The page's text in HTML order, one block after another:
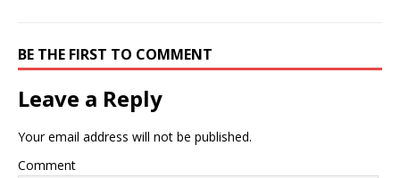
BE THE FIRST TO COMMENT
Leave a Reply
Your email address will not be published.
Comment